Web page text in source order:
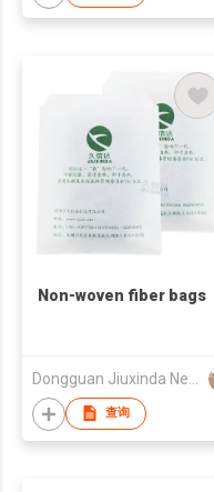
Non-woven fiber bags
查询